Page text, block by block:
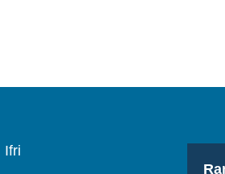
Navigation
Ifri